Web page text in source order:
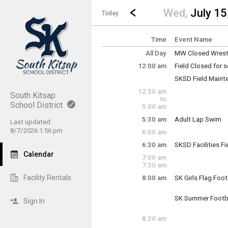
South Kitsap
School District
Last updated:
8/7/2026 1:56 pm
Calendar
Facility Rentals
Sign In
Show Menu
Click this to show the menu.
Today
Go to Previous Day
Click here to view the
Wed, July 15
Time Event Name
All Day
MW Closed
(All Day)
12:00 am
Field Closed for
12:00 am - 11:30
SKSD Field
12:30 am
to
5:00 am
5:30 am
Adult Lap Swim
6:00 am
6:30 am
SKSD Facilities
7:00 am
7:30 am
8:00 am
SK Girls Flag
SK Summer
8:30 am